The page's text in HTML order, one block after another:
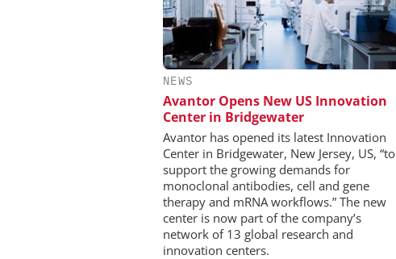
NEWS
Avantor Opens New US Innovation
Center in Bridgewater
Avantor has opened its latest Innovation
Center in Bridgewater, New Jersey, US, “to
support the growing demands for
monoclonal antibodies, cell and gene
therapy and mRNA workflows.” The new
center is now part of the company’s
network of 13 global research and
innovation centers.